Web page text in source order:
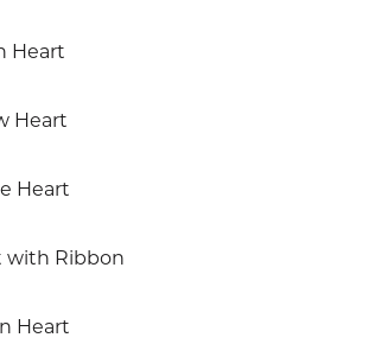
Heart
Heart
Heart
with Ribbon
Heart